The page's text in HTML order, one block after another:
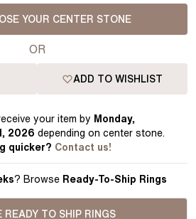
YOUR CENTER STONE
OR
ADD TO WISHLIST
your item by Monday,
2026 depending on center stone.
quicker? Contact us!
? Browse Ready-To-Ship Rings
READY TO SHIP RINGS